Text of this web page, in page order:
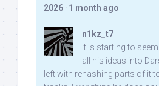
2026 · 1 month ago
n1kz_t7
It is starting to
all his ideas into
left with rehashing parts of it